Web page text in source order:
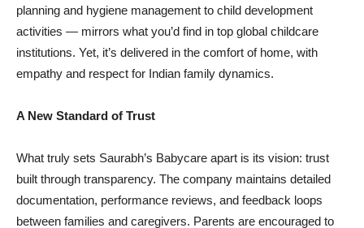
planning and hygiene management to child development
activities — mirrors what you’d find in top global childcare
institutions. Yet, it’s delivered in the comfort of home, with
empathy and respect for Indian family dynamics.
A New Standard of Trust
What truly sets Saurabh’s Babycare apart is its vision: trust
built through transparency. The company maintains detailed
documentation, performance reviews, and feedback loops
between families and caregivers. Parents are encouraged to